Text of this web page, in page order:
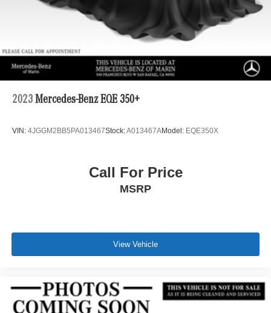
Multi-Link Rear Suspension w/Air Springs
4-Wheel Disc Brakes w/4-Wheel ABS, Front And Rear
Vented Discs, Brake Assist, Hill Descent Control, Hill
Hold Control and Electric Parking Brake
Lithium Ion (li-Ion) Traction Battery 1 kWh Capacity
2023 Mercedes-Benz EQE 350+
VIN: 4JGGM2BB5PA013467Stock:A013467AModel: EQE350X
Call For Price
MSRP
View Vehicle